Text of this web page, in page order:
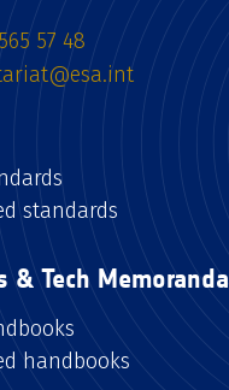
57 48
standards
& Tech Memoranda
handbooks